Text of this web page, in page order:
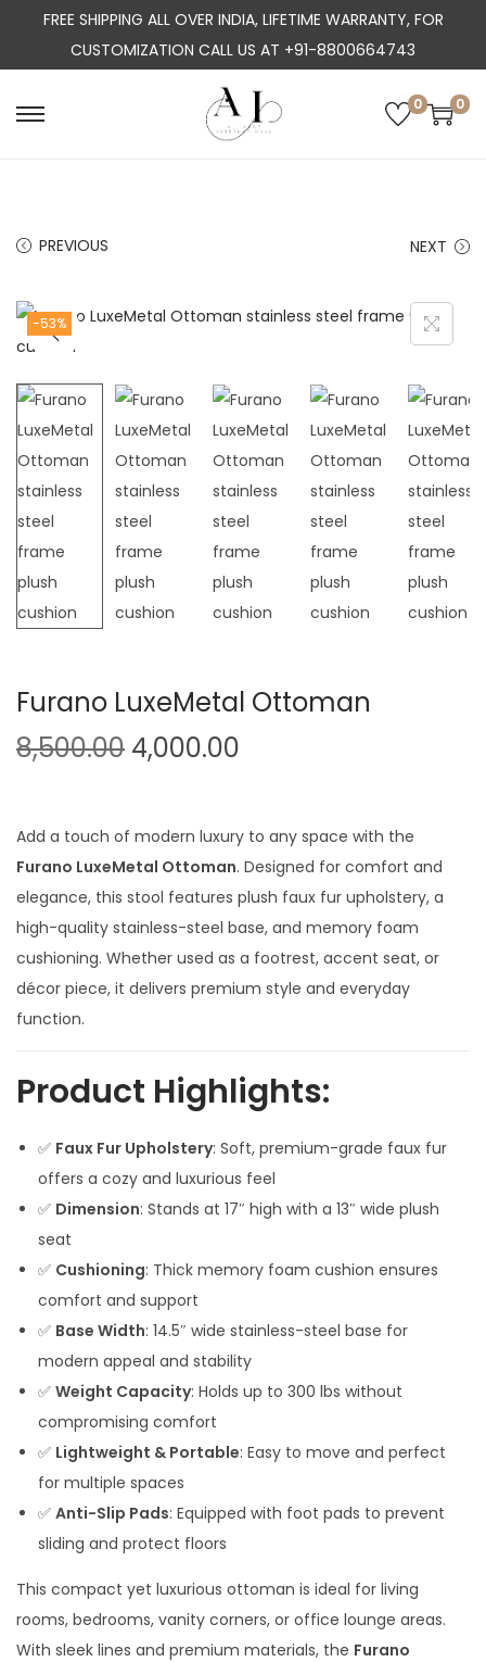
FREE SHIPPING ALL OVER INDIA, LIFETIME WARRANTY, FOR
CUSTOMIZATION CALL US AT +91-8800664743
S
n
i
g
a
t
i
o
n
S
c
t
e
n
t
0 0
PREVIOUS NEXT
-53%
Furano LuxeMetal Ottoman
8,500.00 O
g
i
n
a
l
p
c
e
w
a
s
8
,
5
0
0
.
0
0
.
4,000.00
r
e
n
t
p
r
e
i
s
:
,
0
0
.
0
Add a touch of modern luxury to any space with the
Furano LuxeMetal Ottoman. Designed for comfort and
elegance, this stool features plush faux fur upholstery, a
high-quality stainless-steel base, and memory foam
cushioning. Whether used as a footrest, accent seat, or
décor piece, it delivers premium style and everyday
function.
Product Highlights:
✅ Faux Fur Upholstery: Soft, premium-grade faux fur
offers a cozy and luxurious feel
✅ Dimension: Stands at 17″ high with a 13″ wide plush
seat
✅ Cushioning: Thick memory foam cushion ensures
comfort and support
✅ Base Width: 14.5″ wide stainless-steel base for
modern appeal and stability
✅ Weight Capacity: Holds up to 300 lbs without
compromising comfort
✅ Lightweight & Portable: Easy to move and perfect
for multiple spaces
✅ Anti-Slip Pads: Equipped with foot pads to prevent
sliding and protect floors
This compact yet luxurious ottoman is ideal for living
rooms, bedrooms, vanity corners, or office lounge areas.
With sleek lines and premium materials, the Furano